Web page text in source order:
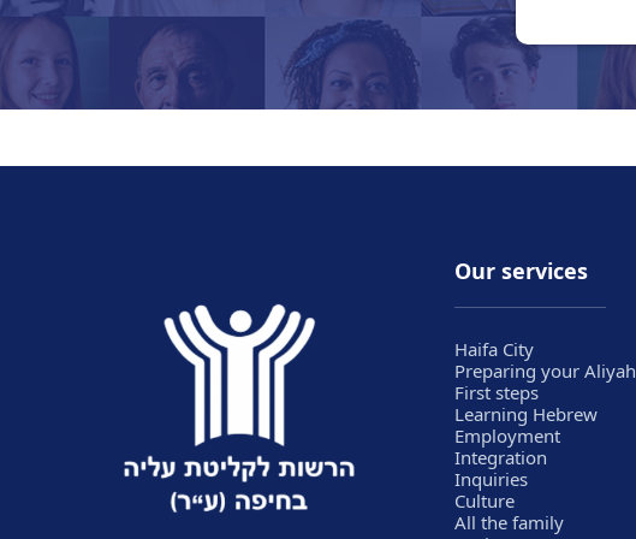
Our services
Haifa City
Preparing your Aliyah
First steps
Learning Hebrew
Employment
Integration
Inquiries
Culture
All the family